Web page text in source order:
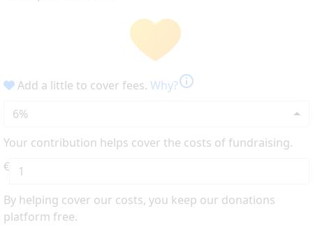
Add a little to cover fees. Why?info
6%
Your contribution helps cover the costs of fundraising.
€
By helping cover our costs, you keep our donations
platform free.